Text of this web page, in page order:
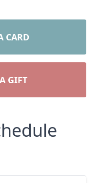
CARD
GIFT